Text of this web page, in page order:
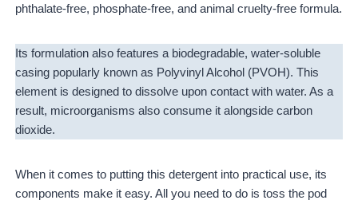
phthalate-free, phosphate-free, and animal cruelty-free formula.
Its formulation also features a biodegradable, water-soluble
casing popularly known as Polyvinyl Alcohol (PVOH). This
element is designed to dissolve upon contact with water. As a
result, microorganisms also consume it alongside carbon
dioxide.
When it comes to putting this detergent into practical use, its
components make it easy. All you need to do is toss the pod